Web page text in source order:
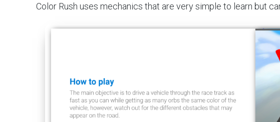
Color Rush uses mechanics that are very simple to learn but